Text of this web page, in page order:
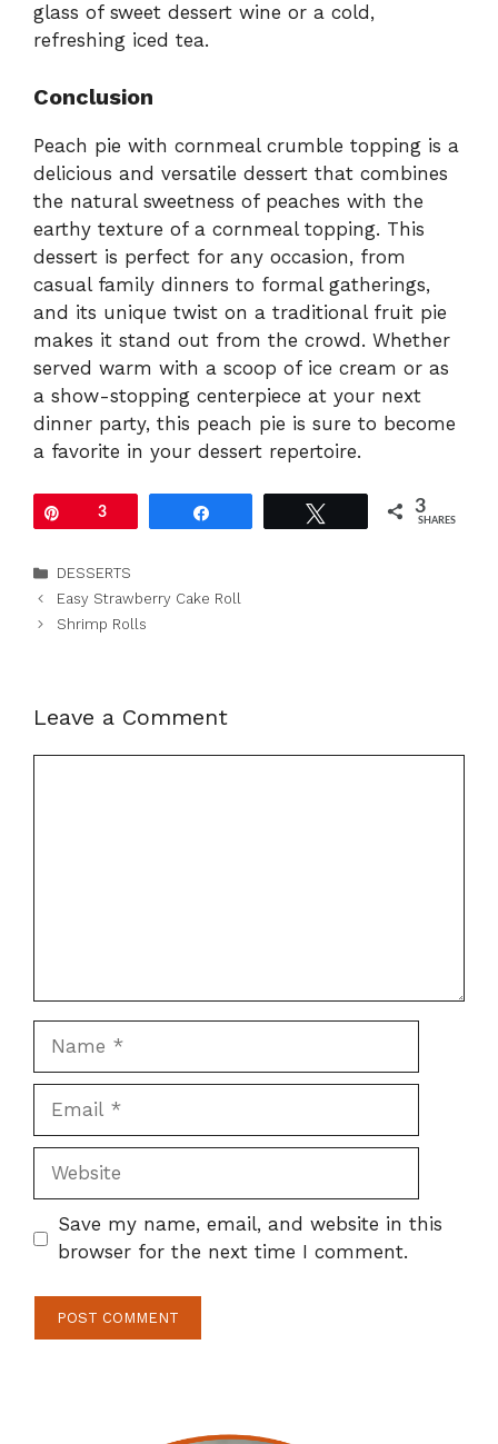
glass of sweet dessert wine or a cold,
refreshing iced tea.
Conclusion
Peach pie with cornmeal crumble topping is a
delicious and versatile dessert that combines
the natural sweetness of peaches with the
earthy texture of a cornmeal topping. This
dessert is perfect for any occasion, from
casual family dinners to formal gatherings,
and its unique twist on a traditional fruit pie
makes it stand out from the crowd. Whether
served warm with a scoop of ice cream or as
a show-stopping centerpiece at your next
dinner party, this peach pie is sure to become
a favorite in your dessert repertoire.
3 3
SHARES
Categories
DESSERTS
Easy Strawberry Cake Roll
Shrimp Rolls
Leave a Comment
Website
Save my name, email, and website in this
browser for the next time I comment.